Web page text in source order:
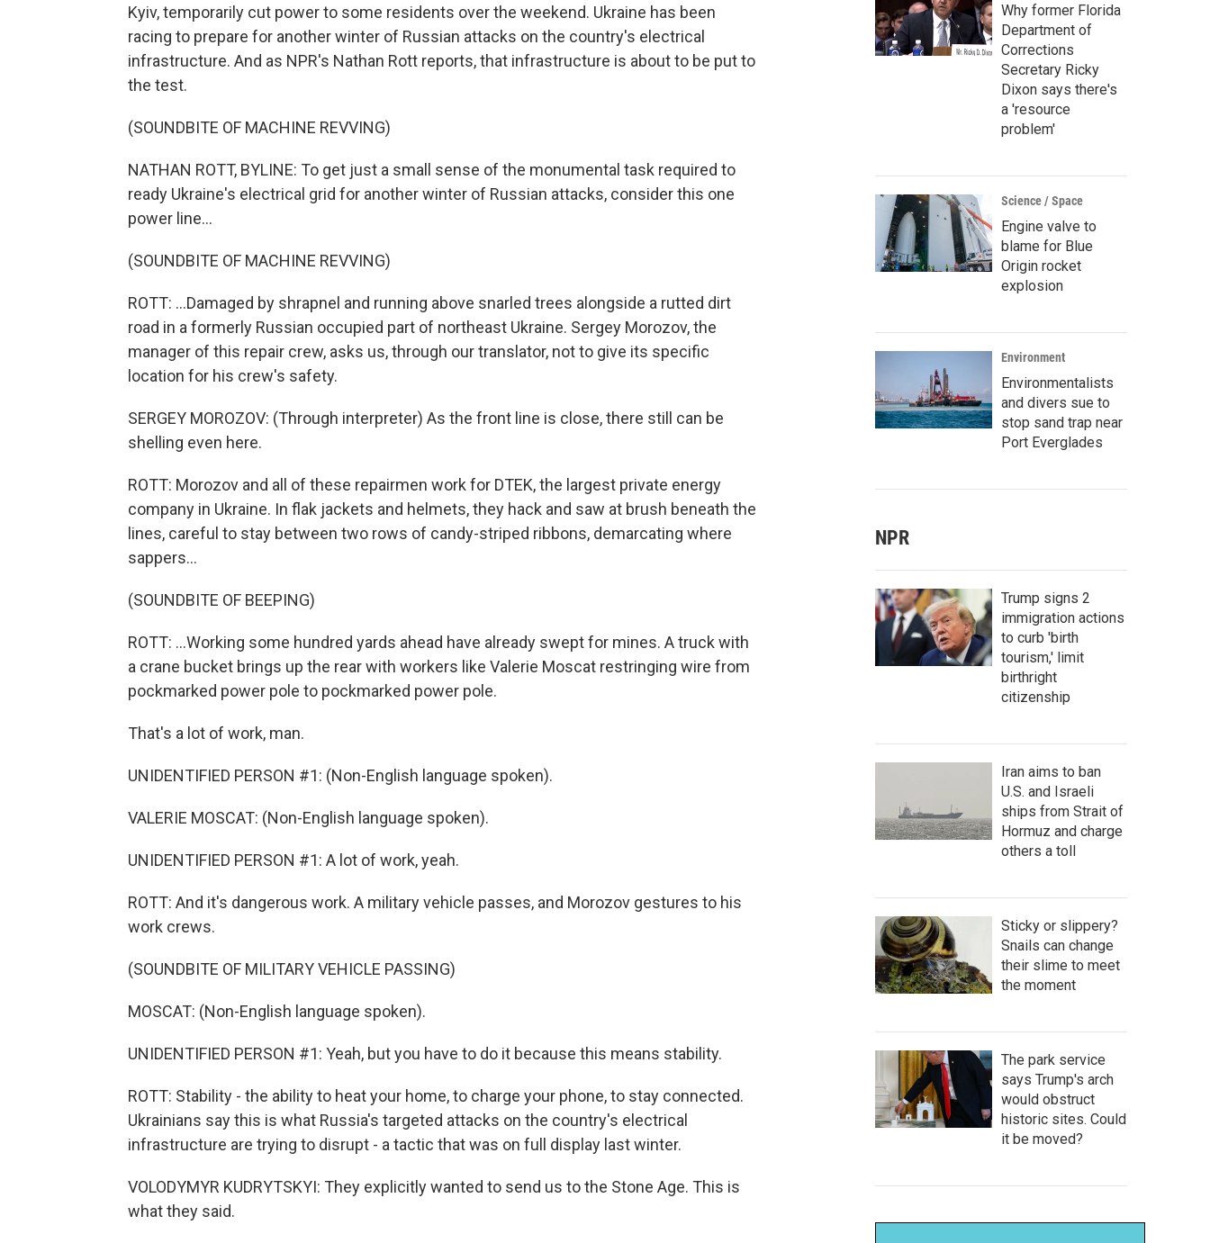
Kyiv, temporarily cut power to some residents over the weekend. Ukraine has been
racing to prepare for another winter of Russian attacks on the country's electrical
infrastructure. And as NPR's Nathan Rott reports, that infrastructure is about to be put to
the test.
(SOUNDBITE OF MACHINE REVVING)
NATHAN ROTT, BYLINE: To get just a small sense of the monumental task required to
ready Ukraine's electrical grid for another winter of Russian attacks, consider this one
power line...
(SOUNDBITE OF MACHINE REVVING)
ROTT: ...Damaged by shrapnel and running above snarled trees alongside a rutted dirt
road in a formerly Russian occupied part of northeast Ukraine. Sergey Morozov, the
manager of this repair crew, asks us, through our translator, not to give its specific
location for his crew's safety.
SERGEY MOROZOV: (Through interpreter) As the front line is close, there still can be
shelling even here.
ROTT: Morozov and all of these repairmen work for DTEK, the largest private energy
company in Ukraine. In flak jackets and helmets, they hack and saw at brush beneath the
lines, careful to stay between two rows of candy-striped ribbons, demarcating where
sappers...
(SOUNDBITE OF BEEPING)
ROTT: ...Working some hundred yards ahead have already swept for mines. A truck with
a crane bucket brings up the rear with workers like Valerie Moscat restringing wire from
pockmarked power pole to pockmarked power pole.
That's a lot of work, man.
UNIDENTIFIED PERSON #1: (Non-English language spoken).
VALERIE MOSCAT: (Non-English language spoken).
UNIDENTIFIED PERSON #1: A lot of work, yeah.
ROTT: And it's dangerous work. A military vehicle passes, and Morozov gestures to his
work crews.
(SOUNDBITE OF MILITARY VEHICLE PASSING)
MOSCAT: (Non-English language spoken).
UNIDENTIFIED PERSON #1: Yeah, but you have to do it because this means stability.
ROTT: Stability - the ability to heat your home, to charge your phone, to stay connected.
Ukrainians say this is what Russia's targeted attacks on the country's electrical
infrastructure are trying to disrupt - a tactic that was on full display last winter.
VOLODYMYR KUDRYTSKYI: They explicitly wanted to send us to the Stone Age. This is
what they said.
Why former Florida
Department of
Corrections
Secretary Ricky
Dixon says there's
a 'resource
problem'
Science / Space
Engine valve to
blame for Blue
Origin rocket
explosion
Environment
Environmentalists
and divers sue to
stop sand trap near
Port Everglades
NPR
Trump signs 2
immigration actions
to curb 'birth
tourism,' limit
birthright
citizenship
Iran aims to ban
U.S. and Israeli
ships from Strait of
Hormuz and charge
others a toll
Sticky or slippery?
Snails can change
their slime to meet
the moment
The park service
says Trump's arch
would obstruct
historic sites. Could
it be moved?